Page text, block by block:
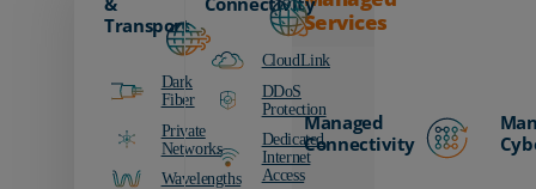
Transport
Dark
Fiber
Private
Networks
Wavelengths
CloudLink
DDoS
Protection
Dedicated
Internet
Access
Services
Managed
Connectivity